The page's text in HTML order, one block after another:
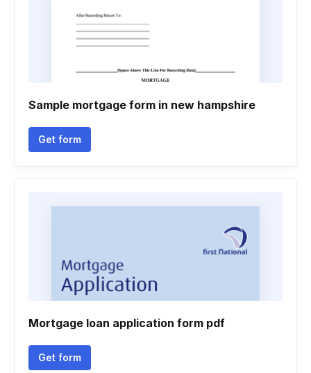
Sample mortgage form in new hampshire
Get form
Mortgage loan application form pdf
Get form